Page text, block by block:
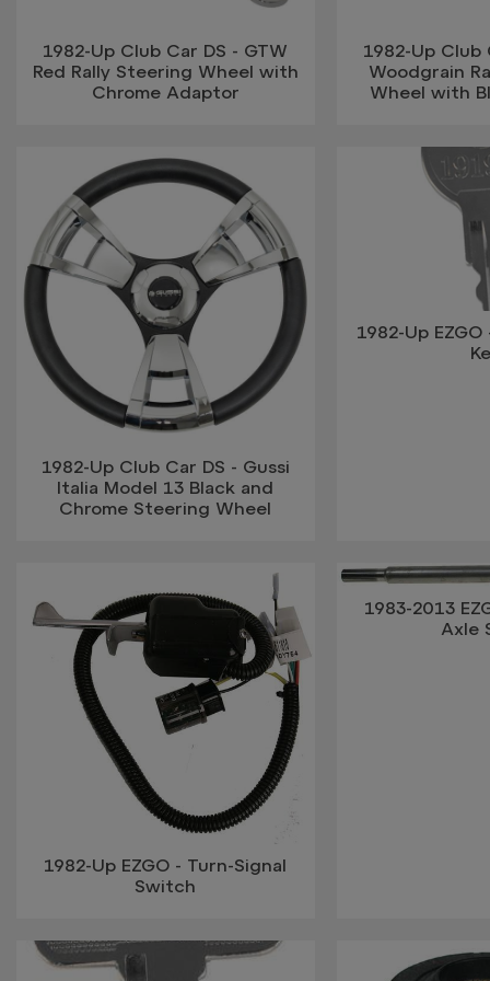
1982-Up Club Car DS - GTW
Red Rally Steering Wheel with
Chrome Adaptor
1982-Up Club
Woodgrain
Wheel with
1982-Up Club Car DS - Gussi
Italia Model 13 Black and
Chrome Steering Wheel
1982-Up
1982-Up EZGO - Turn-Signal
Switch
1983-2013
Axle